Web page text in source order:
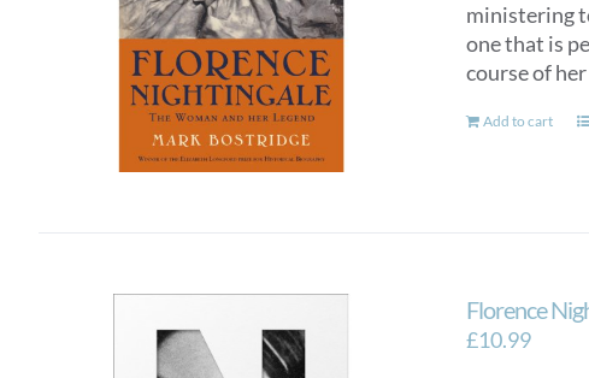
ministering
one that is
course of
Add to cart
Florence
£10.99